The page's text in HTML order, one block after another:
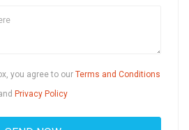
you agree to our Terms and Conditions
Privacy Policy